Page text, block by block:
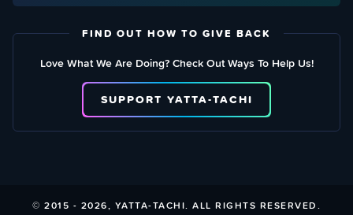
FIND OUT HOW TO GIVE BACK
Love What We Are Doing? Check Out Ways To Help Us!
SUPPORT YATTA-TACHI
© 2015 - 2026, YATTA-TACHI. ALL RIGHTS RESERVED.